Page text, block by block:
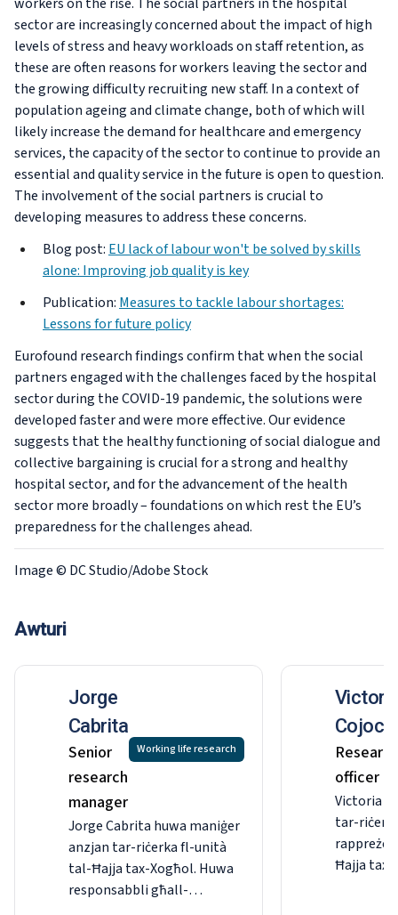
sector are increasingly concerned about the impact of high
levels of stress and heavy workloads on staff retention, as
these are often reasons for workers leaving the sector and
the growing difficulty recruiting new staff. In a context of
population ageing and climate change, both of which will
likely increase the demand for healthcare and emergency
services, the capacity of the sector to continue to provide an
essential and quality service in the future is open to question.
The involvement of the social partners is crucial to
developing measures to address these concerns.
Blog post: EU lack of labour won't be solved by skills
alone: Improving job quality is key
Publication: Measures to tackle labour shortages:
Lessons for future policy
Eurofound research findings confirm that when the social
partners engaged with the challenges faced by the hospital
sector during the COVID-19 pandemic, the solutions were
developed faster and were more effective. Our evidence
suggests that the healthy functioning of social dialogue and
collective bargaining is crucial for a strong and healthy
hospital sector, and for the advancement of the health
sector more broadly – foundations on which rest the EU’s
preparedness for the challenges ahead.
Image © DC Studio/Adobe Stock
Awturi
Jorge
Cabrita
Senior
research
manager
Working life research
Jorge Cabrita huwa maniġer
anzjan tar-riċerka fl-unità
tal-Ħajja tax-Xogħol. Huwa
responsabbli għall-
Research
officer
Victoria
tar-
Ħajja tax-